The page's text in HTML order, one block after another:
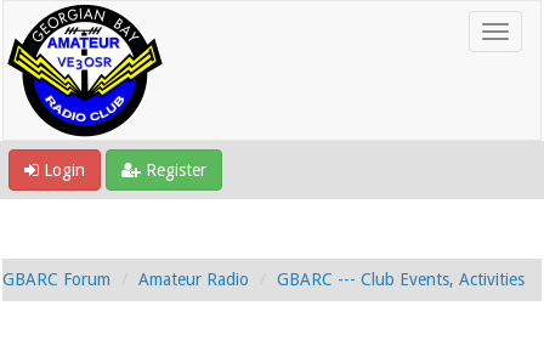
Login Register
GBARC Forum Amateur Radio GBARC --- Club Events, Activities